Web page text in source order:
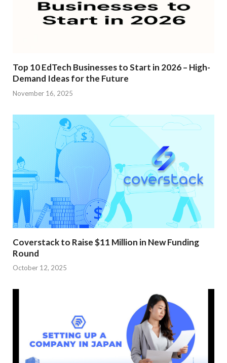
Top 10 EdTech Businesses to Start in 2026 – High-
Demand Ideas for the Future
November 16, 2025
Coverstack to Raise $11 Million in New Funding
Round
October 12, 2025